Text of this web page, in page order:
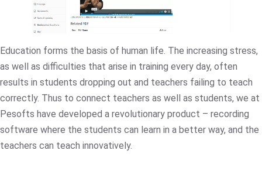
Education forms the basis of human life. The increasing stress,
as well as difficulties that arise in training every day, often
results in students dropping out and teachers failing to teach
correctly. Thus to connect teachers as well as students, we at
Pesofts have developed a revolutionary product – recording
software where the students can learn in a better way, and the
teachers can teach innovatively.